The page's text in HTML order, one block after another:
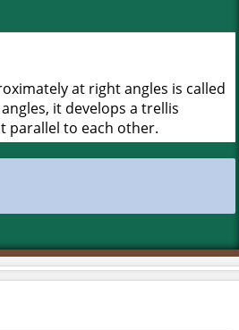
at right angles is called
it develops a trellis
parallel to each other.